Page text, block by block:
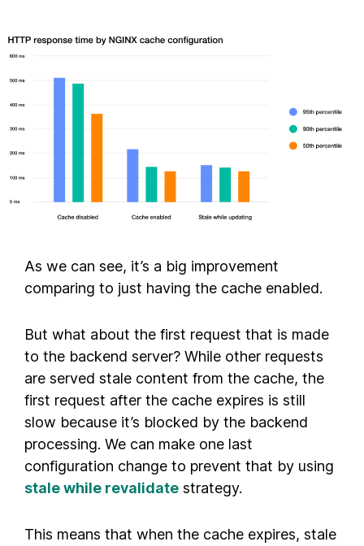
As we can see, it’s a big improvement
comparing to just having the cache enabled.
But what about the first request that is made
to the backend server? While other requests
are served stale content from the cache, the
first request after the cache expires is still
slow because it’s blocked by the backend
processing. We can make one last
configuration change to prevent that by using
stale while revalidate strategy.
This means that when the cache expires, stale